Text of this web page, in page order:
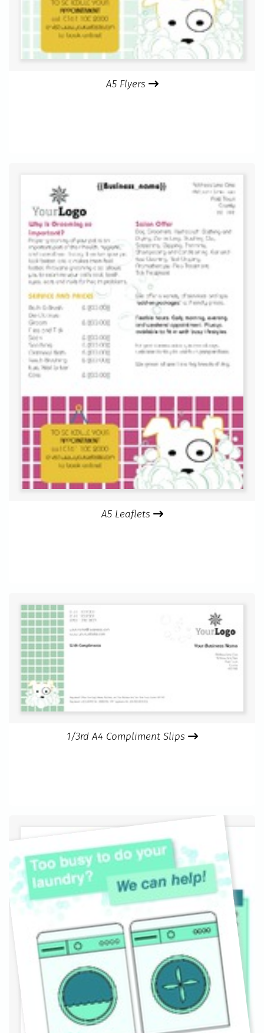
A5 Flyers
A5 Leaflets
1/3rd A4 Compliment Slips